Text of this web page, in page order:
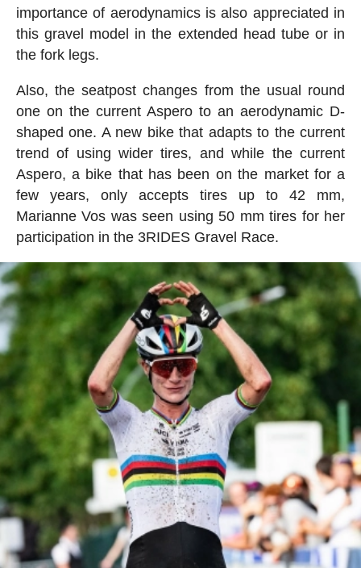
importance of aerodynamics is also appreciated in
this gravel model in the extended head tube or in
the fork legs.
Also, the seatpost changes from the usual round
one on the current Aspero to an aerodynamic D-
shaped one. A new bike that adapts to the current
trend of using wider tires, and while the current
Aspero, a bike that has been on the market for a
few years, only accepts tires up to 42 mm,
Marianne Vos was seen using 50 mm tires for her
participation in the 3RIDES Gravel Race.